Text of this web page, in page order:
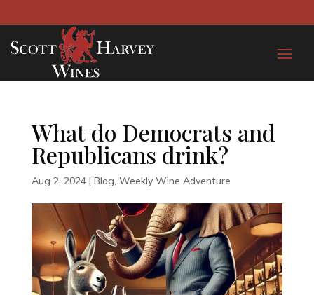
What do Democrats and
Republicans drink?
Aug 2, 2024| Blog, Weekly Wine Adventure